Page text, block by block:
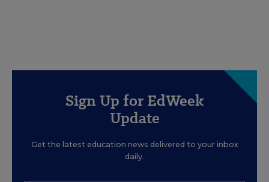
Sign Up for EdWeek
Update
Get the latest education news delivered to your inbox
daily.